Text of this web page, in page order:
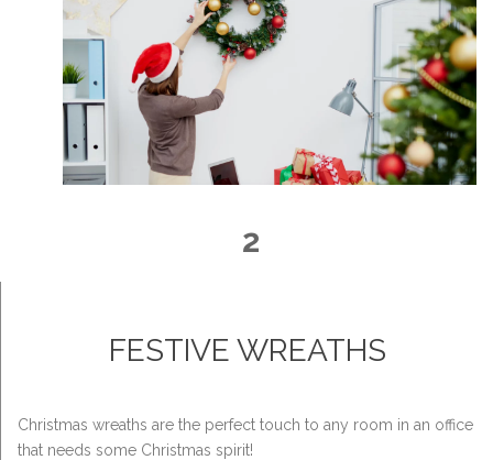
2
FESTIVE WREATHS
Christmas wreaths are the perfect touch to any room in an office
that needs some Christmas spirit!